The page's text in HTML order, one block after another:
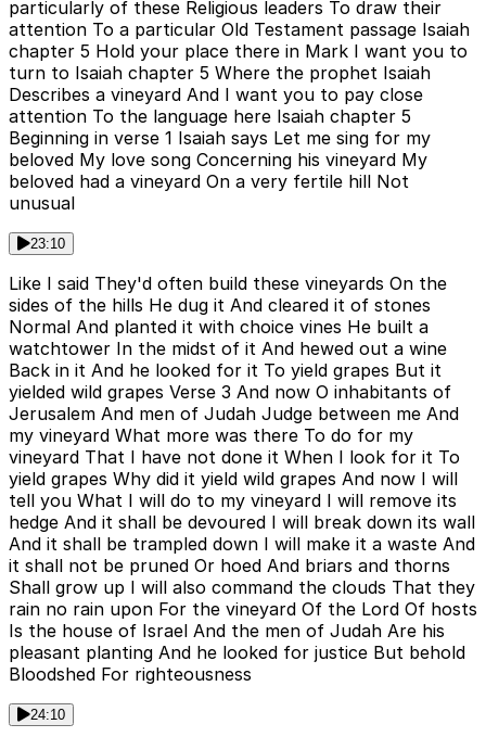
particularly of these Religious leaders To draw their
attention To a particular Old Testament passage Isaiah
chapter 5 Hold your place there in Mark I want you to
turn to Isaiah chapter 5 Where the prophet Isaiah
Describes a vineyard And I want you to pay close
attention To the language here Isaiah chapter 5
Beginning in verse 1 Isaiah says Let me sing for my
beloved My love song Concerning his vineyard My
beloved had a vineyard On a very fertile hill Not
unusual
23:10
Like I said They'd often build these vineyards On the
sides of the hills He dug it And cleared it of stones
Normal And planted it with choice vines He built a
watchtower In the midst of it And hewed out a wine
Back in it And he looked for it To yield grapes But it
yielded wild grapes Verse 3 And now O inhabitants of
Jerusalem And men of Judah Judge between me And
my vineyard What more was there To do for my
vineyard That I have not done it When I look for it To
yield grapes Why did it yield wild grapes And now I will
tell you What I will do to my vineyard I will remove its
hedge And it shall be devoured I will break down its wall
And it shall be trampled down I will make it a waste And
it shall not be pruned Or hoed And briars and thorns
Shall grow up I will also command the clouds That they
rain no rain upon For the vineyard Of the Lord Of hosts
Is the house of Israel And the men of Judah Are his
pleasant planting And he looked for justice But behold
Bloodshed For righteousness
24:10